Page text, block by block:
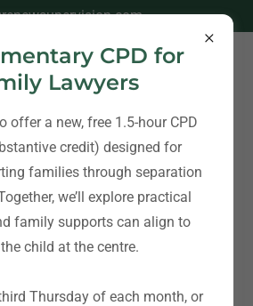
Therapy Services & Co-
Post Separation Support
CPD for
Lawyers
offer a new, free 1.5-hour CPD
credit) designed for
families through separation
we’ll explore practical
family supports can align to
child at the centre.
Thursday of each month, or